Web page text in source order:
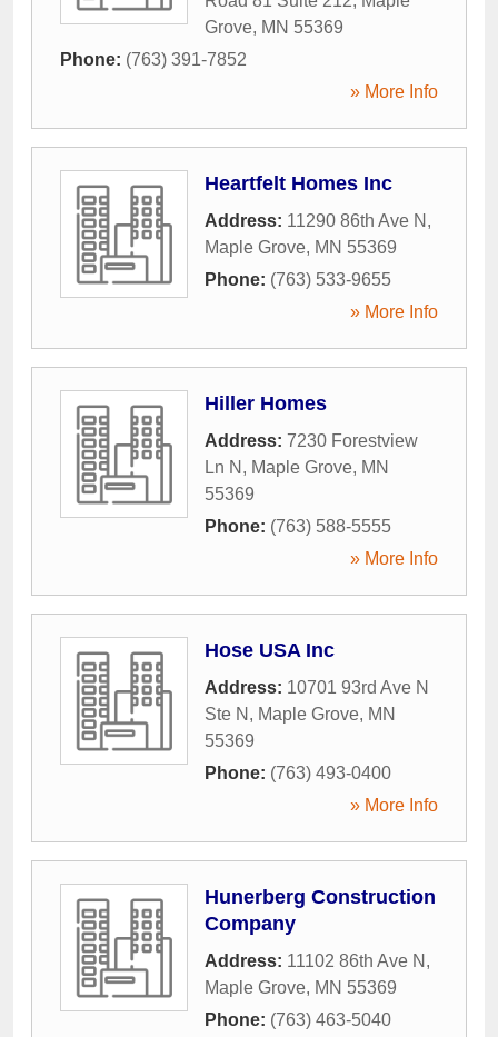
Grove, MN 55369
Phone: (763) 391-7852
» More Info
Heartfelt Homes Inc
Address: 11290 86th Ave N ,
Maple Grove, MN 55369
Phone: (763) 533-9655
» More Info
Hiller Homes
Address: 7230 Forestview
Ln N , Maple Grove, MN
55369
Phone: (763) 588-5555
» More Info
Hose USA Inc
Address: 10701 93rd Ave N
Ste N , Maple Grove, MN
55369
Phone: (763) 493-0400
» More Info
Hunerberg Construction
Company
Address: 11102 86th Ave N ,
Maple Grove, MN 55369
Phone: (763) 463-5040